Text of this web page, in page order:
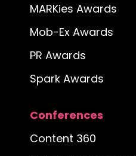
MARKies Awards
Mob-Ex Awards
PR Awards
Spark Awards
Conferences
Content 360